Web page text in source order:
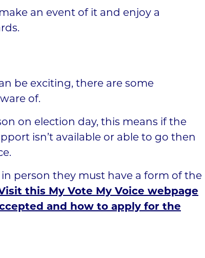
an event of it and enjoy a
be exciting, there are some
of.
on election day, this means if the
isn’t available or able to go then
person they must have a form of the
this My Vote My Voice webpage
and how to apply for the